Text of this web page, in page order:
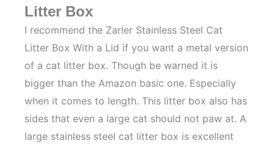
Litter Box
I recommend the Zarler Stainless Steel Cat
Litter Box With a Lid if you want a metal version
of a cat litter box. Though be warned it is
bigger than the Amazon basic one. Especially
when it comes to length. This litter box also has
sides that even a large cat should not paw at. A
large stainless steel cat litter box is excellent